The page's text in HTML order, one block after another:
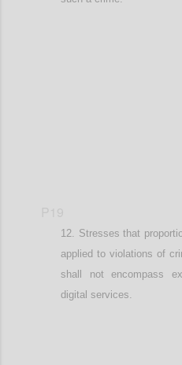
Stresses that
applied to violations of
shall not encompass
digital services.